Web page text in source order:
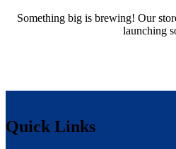
Something big is brewing! Our
launching
Quick Links